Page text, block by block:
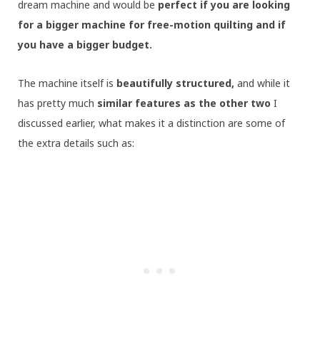
dream machine and would be perfect if you are looking
for a bigger machine for free-motion quilting and if
you have a bigger budget.
The machine itself is beautifully structured, and while it
has pretty much similar features as the other two I
discussed earlier, what makes it a distinction are some of
the extra details such as: